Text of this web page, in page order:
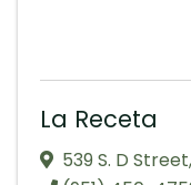
La Receta
539 S. D Street,